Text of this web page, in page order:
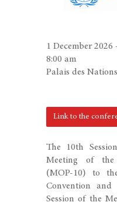
The 10th
Meeting of the
(MOP-10) to
Convention
Session of the
1 December
8:00 am
Palais des
Link to the